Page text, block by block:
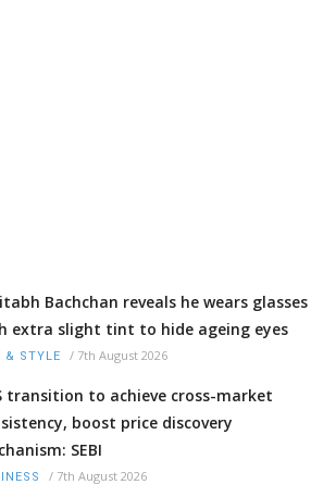
Bachchan reveals he wears glasses
extra slight tint to hide ageing eyes
& STYLE / 7th August 2026
transition to achieve cross-market
boost price discovery
SEBI
/ 7th August 2026